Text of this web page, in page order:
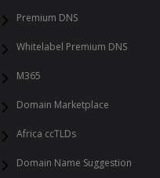
Premium DNS
Whitelabel Premium DNS
M365
Domain Marketplace
Africa ccTLDs
Domain Name Suggestion